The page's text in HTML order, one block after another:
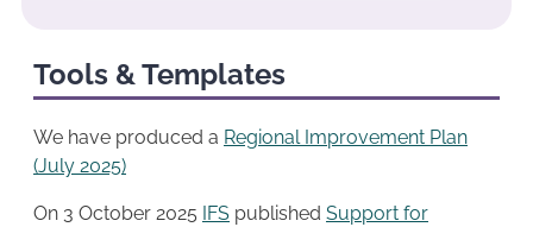
Tools & Templates
We have produced a Regional Improvement Plan
(July 2025)
On 3 October 2025 IFS published Support for